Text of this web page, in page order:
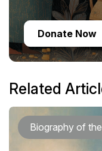
Donate Now
Related
Biography of